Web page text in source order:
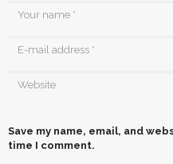
Save my name, email, and
time I comment.